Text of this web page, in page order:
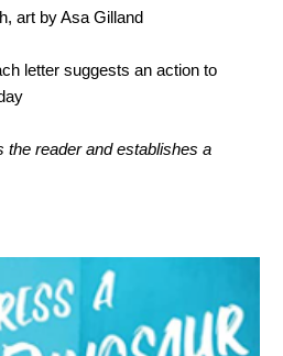
art by Asa Gilland
letter suggests an action to
the reader and establishes a